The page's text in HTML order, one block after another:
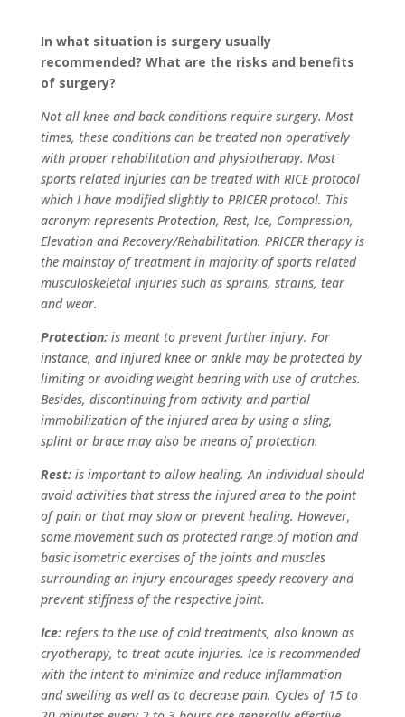
In what situation is surgery usually
recommended? What are the risks and benefits
of surgery?
Not all knee and back conditions require surgery. Most
times, these conditions can be treated non operatively
with proper rehabilitation and physiotherapy. Most
sports related injuries can be treated with RICE protocol
which I have modified slightly to PRICER protocol. This
acronym represents Protection, Rest, Ice, Compression,
Elevation and Recovery/Rehabilitation. PRICER therapy is
the mainstay of treatment in majority of sports related
musculoskeletal injuries such as sprains, strains, tear
and wear.
Protection:is meant to prevent further injury. For
instance, and injured knee or ankle may be protected by
limiting or avoiding weight bearing with use of crutches.
Besides, discontinuing from activity and partial
immobilization of the injured area by using a sling,
splint or brace may also be means of protection.
Rest:is important to allow healing. An individual should
avoid activities that stress the injured area to the point
of pain or that may slow or prevent healing. However,
some movement such as protected range of motion and
basic isometric exercises of the joints and muscles
surrounding an injury encourages speedy recovery and
prevent stiffness of the respective joint.
Ice:refers to the use of cold treatments, also known as
cryotherapy, to treat acute injuries. Ice is recommended
with the intent to minimize and reduce inflammation
and swelling as well as to decrease pain. Cycles of 15 to